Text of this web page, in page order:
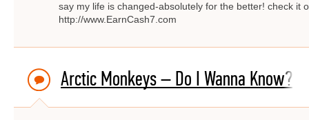
say my life is changed-absolutely for the better! check
http://www.EarnCash7.com
Arctic Monkeys – Do I Wanna Know?